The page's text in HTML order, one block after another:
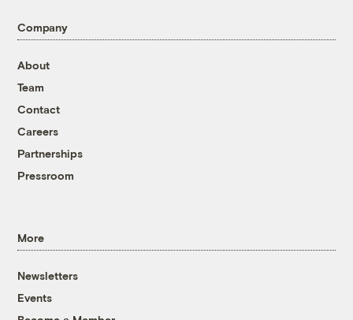
Company
About
Team
Contact
Careers
Partnerships
Pressroom
More
Newsletters
Events